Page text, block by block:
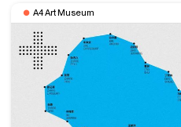
A4 Art Museum